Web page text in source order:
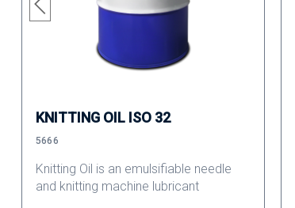
KNITTING OIL ISO 32
5666
Knitting Oil is an emulsifiable needle
and knitting machine lubricant